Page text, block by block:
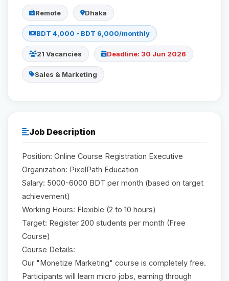
Candidates
Companies
Stories
Our Team
Contact
Remote Dhaka
BDT 4,000 - BDT 6,000/monthly
21 Vacancies Deadline: 30 Jun 2026
Sales & Marketing
Job Description
Position: Online Course Registration Executive
Organization: PixelPath Education
Salary: 5000-6000 BDT per month (based on target
achievement)
Working Hours: Flexible (2 to 10 hours)
Target: Register 200 students per month (Free
Course)
Course Details:
Our "Monetize Marketing" course is completely free.
Participants will learn micro jobs, earning through